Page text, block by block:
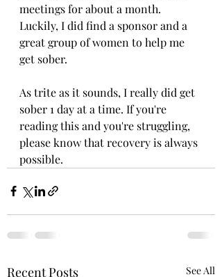
meetings for about a month.
Luckily, I did find a sponsor and a
great group of women to help me
get sober.
As trite as it sounds, I really did get
sober 1 day at a time. If you're
reading this and you're struggling,
please know that recovery is always
possible.
Recent Posts See All